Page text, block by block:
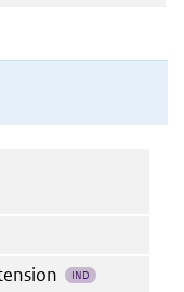
IND